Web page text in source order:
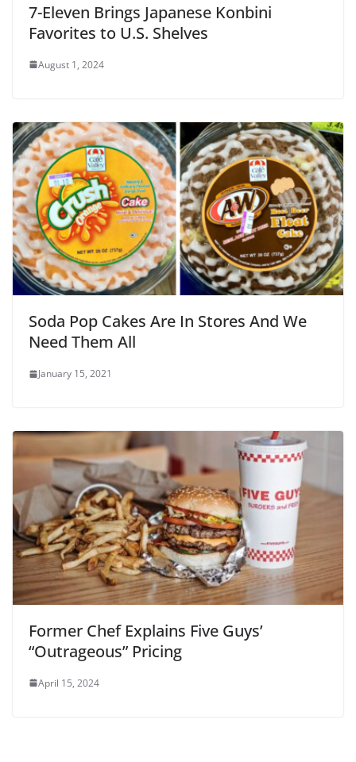
7-Eleven Brings Japanese Konbini
Favorites to U.S. Shelves
August 1, 2024
Soda Pop Cakes Are In Stores And We
Need Them All
January 15, 2021
Former Chef Explains Five Guys’
“Outrageous” Pricing
April 15, 2024